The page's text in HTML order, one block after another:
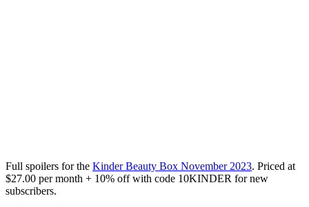
Full spoilers for the Kinder Beauty Box November 2023. Priced at
$27.00 per month + 10% off with code 10KINDER for new
subscribers.